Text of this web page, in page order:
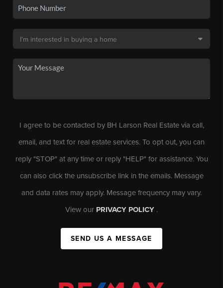
I agree to be contacted by BH Larson Real Estate via call,
email, and text for real estate services. To opt out, you can
reply "STOP" at any time or reply "HELP" for assistance. You
can also click the unsubscribe link in the emails. Message
and data rates may apply. Message frequency may vary.
View our PRIVACY POLICY .
SEND US A MESSAGE